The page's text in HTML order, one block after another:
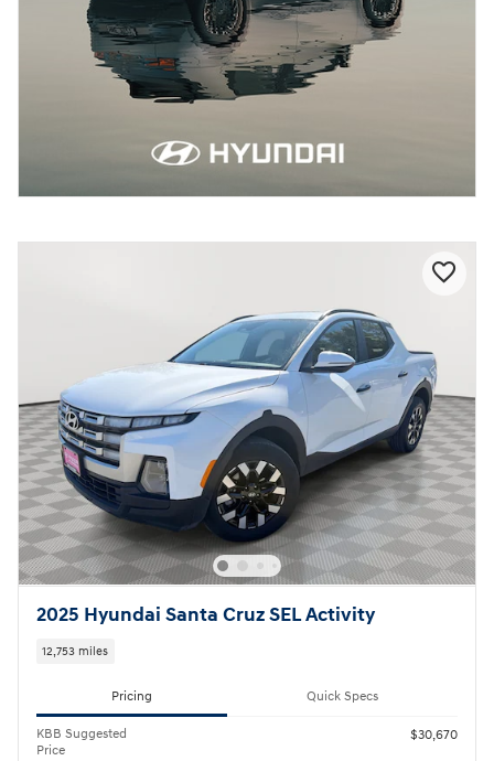
2025 Hyundai Santa Cruz SEL Activity
12,753 miles
Pricing Quick Specs
KBB Suggested
Price
$30,670